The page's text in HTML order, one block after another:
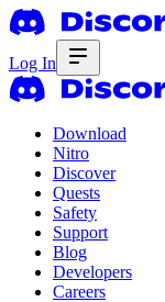
Log In
Download
Nitro
Discover
Quests
Safety
Support
Blog
Developers
Careers